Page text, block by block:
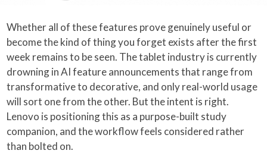
Whether all of these features prove genuinely useful or
become the kind of thing you forget exists after the first
week remains to be seen. The tablet industry is currently
drowning in AI feature announcements that range from
transformative to decorative, and only real-world usage
will sort one from the other. But the intent is right.
Lenovo is positioning this as a purpose-built study
companion, and the workflow feels considered rather
than bolted on.